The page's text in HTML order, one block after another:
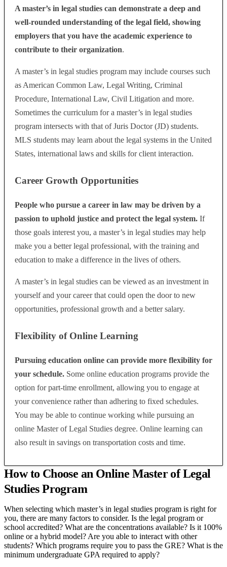
A master’s in legal studies can demonstrate a deep and
well-rounded understanding of the legal field, showing
employers that you have the academic experience to
contribute to their organization.
A master’s in legal studies program may include courses such
as American Common Law, Legal Writing, Criminal
Procedure, International Law, Civil Litigation and more.
Sometimes the curriculum for a master’s in legal studies
program intersects with that of Juris Doctor (JD) students.
MLS students may learn about the legal systems in the United
States, international laws and skills for client interaction.
Career Growth Opportunities
People who pursue a career in law may be driven by a
passion to uphold justice and protect the legal system. If
those goals interest you, a master’s in legal studies may help
make you a better legal professional, with the training and
education to make a difference in the lives of others.
A master’s in legal studies can be viewed as an investment in
yourself and your career that could open the door to new
opportunities, professional growth and a better salary.
Flexibility of Online Learning
Pursuing education online can provide more flexibility for
your schedule. Some online education programs provide the
option for part-time enrollment, allowing you to engage at
your convenience rather than adhering to fixed schedules.
You may be able to continue working while pursuing an
online Master of Legal Studies degree. Online learning can
also result in savings on transportation costs and time.
How to Choose an Online Master of Legal
Studies Program
When selecting which master’s in legal studies program is right for
you, there are many factors to consider. Is the legal program or
school accredited? What are the concentrations available? Is it 100%
online or a hybrid model? Are you able to interact with other
students? Which programs require you to pass the GRE? What is the
minimum undergraduate GPA required to apply?